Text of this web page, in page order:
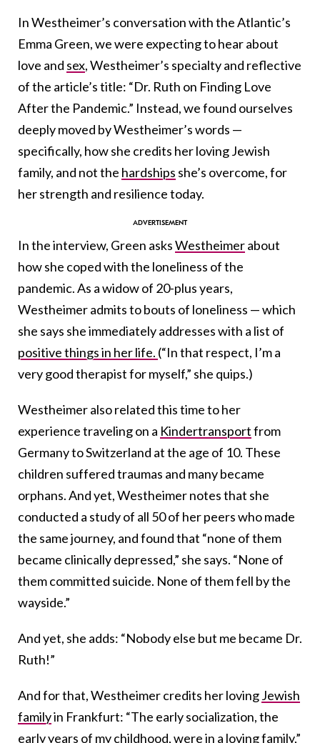
In Westheimer’s conversation with the Atlantic’s
Emma Green, we were expecting to hear about
love and sex, Westheimer’s specialty and reflective
of the article’s title: “Dr. Ruth on Finding Love
After the Pandemic.” Instead, we found ourselves
deeply moved by Westheimer’s words —
specifically, how she credits her loving Jewish
family, and not the hardships she’s overcome, for
her strength and resilience today.
In the interview, Green asksWestheimerabout
how she coped with the loneliness of the
pandemic. As a widow of 20-plus years,
Westheimer admits to bouts of loneliness — which
she says she immediately addresses with a list of
positive things in her life. (“In that respect, I’m a
very good therapist for myself,” she quips.)
Westheimer also related this time to her
experience traveling on a Kindertransportfrom
Germany to Switzerland at the age of 10. These
children suffered traumas and many became
orphans. And yet, Westheimer notes that she
conducted a study of all 50 of her peers who made
the same journey, and found that “none of them
became clinically depressed,” she says. “None of
them committed suicide. None of them fell by the
wayside.”
And yet, she adds: “Nobody else but me became Dr.
Ruth!”
And for that, Westheimer credits her lovingJewish
familyin Frankfurt: “The early socialization, the
early years of my childhood, were in a loving family,”